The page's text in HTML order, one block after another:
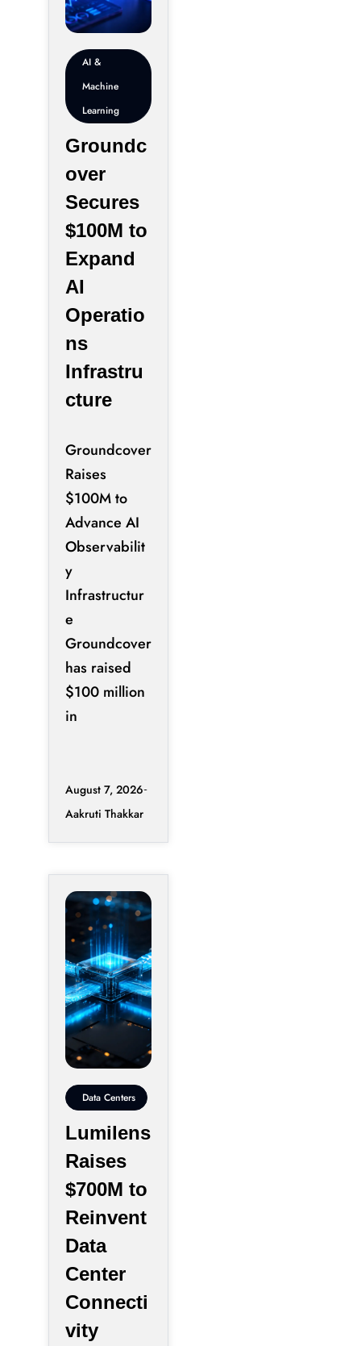
AI &
Machine
Learning
Groundc
over
Secures
$100M to
Expand
AI
Operatio
ns
Infrastru
cture
Groundcover
Raises
$100M to
Advance AI
Observabilit
y
Infrastructur
e
Groundcover
has raised
$100 million
in
August 7, 2026
Aakruti Thakkar
Data Centers
Lumilens
Raises
$700M to
Reinvent
Data
Center
Connecti
vity